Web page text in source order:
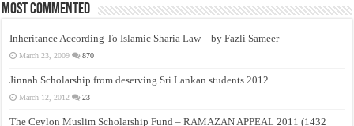
Most Commented
Inheritance According To Islamic Sharia Law – by Fazli Sameer
March 23, 2009 870
Jinnah Scholarship from deserving Sri Lankan students 2012
March 12, 2012 23
The Ceylon Muslim Scholarship Fund – RAMAZAN APPEAL 2011 (1432